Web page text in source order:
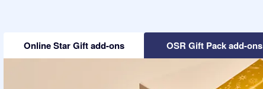
Online Star Gift add-ons OSR Gift Pack add-ons